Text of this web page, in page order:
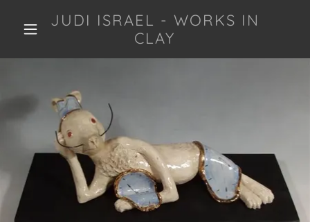
JUDI ISRAEL - WORKS IN
CLAY